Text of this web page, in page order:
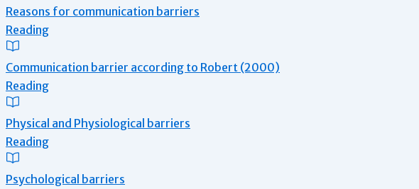
Reasons for communication barriers
Reading
Communication barrier according to Robert (2000)
Reading
Physical and Physiological barriers
Reading
Psychological barriers